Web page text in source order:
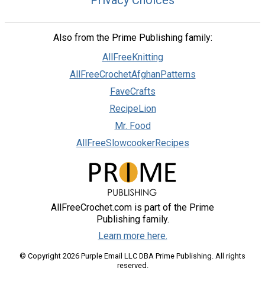
Also from the Prime Publishing family:
AllFreeKnitting
AllFreeCrochetAfghanPatterns
FaveCrafts
RecipeLion
Mr. Food
AllFreeSlowcookerRecipes
AllFreeCrochet.com is part of the Prime
Publishing family.
Learn more here.
© Copyright 2026 Purple Email LLC DBA Prime Publishing. All rights
reserved.